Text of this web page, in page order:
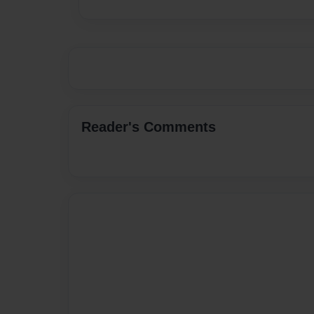
Reader's Comments